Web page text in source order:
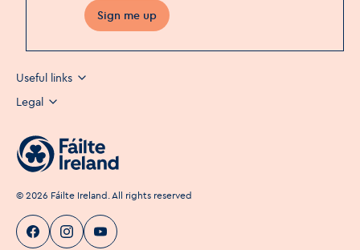
Sign me up
Useful links
Legal
© 2026 Fáilte Ireland. All rights reserved
Visit Dublin Facebook
Visit DublinVisit Dublin